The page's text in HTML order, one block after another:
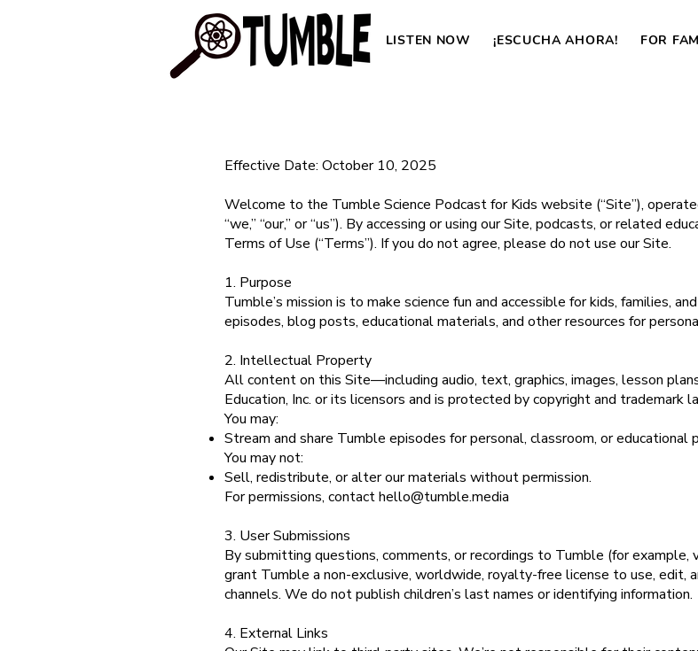
LISTEN NOW ¡ESCUCHA AHORA! FOR
Effective Date: October 10, 2025
Welcome to the Tumble Science Podcast for Kids website (“Site”),
“we,” “our,” or “us”). By accessing or using our Site, podcasts, or related
Terms of Use (“Terms”). If you do not agree, please do not use our Site.
1. Purpose
Tumble’s mission is to make science fun and accessible for kids, families,
episodes, blog posts, educational materials, and other resources for
2. Intellectual Property
All content on this Site—including audio, text, graphics, images, lesson
Education, Inc. or its licensors and is protected by copyright and trademark
You may:
Stream and share Tumble episodes for personal, classroom, or educational
You may not:
Sell, redistribute, or alter our materials without permission.
For permissions, contact hello@tumble.media
3. User Submissions
By submitting questions, comments, or recordings to Tumble (for example,
grant Tumble a non-exclusive, worldwide, royalty-free license to use, edit,
channels. We do not publish children’s last names or identifying information.
4. External Links